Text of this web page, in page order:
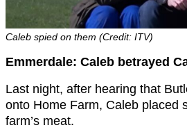
Caleb spied on them (Credit: ITV)
Emmerdale: Caleb betrayed
Last night, after hearing that
onto Home Farm, Caleb placed
farm’s meat.